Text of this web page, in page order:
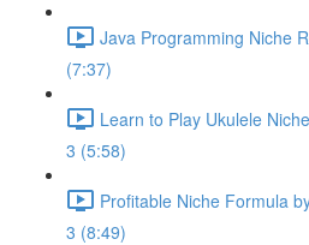
Java Programming Niche
(7:37)
Learn to Play Ukulele
3 (5:58)
Profitable Niche Formula
3 (8:49)